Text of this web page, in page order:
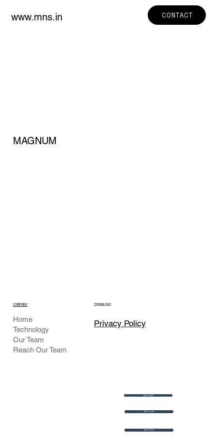
www.mns.in CONTACT
MAGNUM
Home
Technology
Our Team
Reach Our Team
COMPANY DOWNLOAD
Privacy Policy
MGT 7 20-21
MGT 7 21-22
MGT 7 22-23